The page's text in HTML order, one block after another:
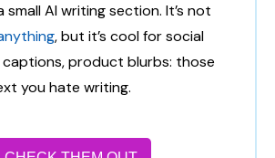
small AI writing section. It’s not
, but it’s cool for social
product blurbs: those
you hate writing.